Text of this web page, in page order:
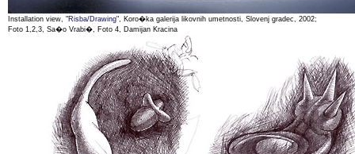
Installation view, "Risba/Drawing", Koro�ka galerija likovnih umetnosti, Slovenj gradec, 2002;
Foto 1,2,3, Sa�o Vrabi�, Foto 4, Damijan Kracina